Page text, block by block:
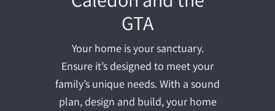
GTA
Your home is your sanctuary.
Ensure it’s designed to meet your
family’s unique needs. With a sound
plan, design and build, your home